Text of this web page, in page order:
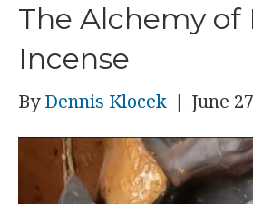
The Alchemy of
Incense
ByDennis Klocek | June